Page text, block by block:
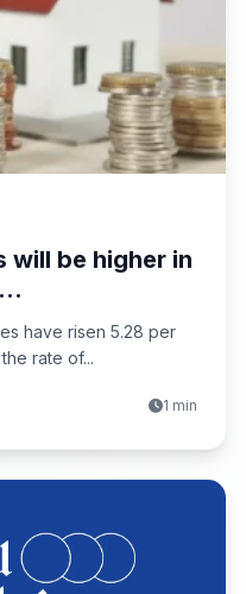
will be higher in
have risen 5.28 per
rate of...
1 min